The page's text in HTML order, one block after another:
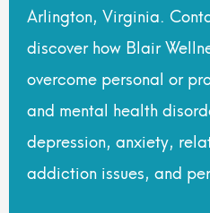
Arlington, Virginia.
discover how Blair
overcome personal or
and mental health
depression, anxiety,
addiction issues, and